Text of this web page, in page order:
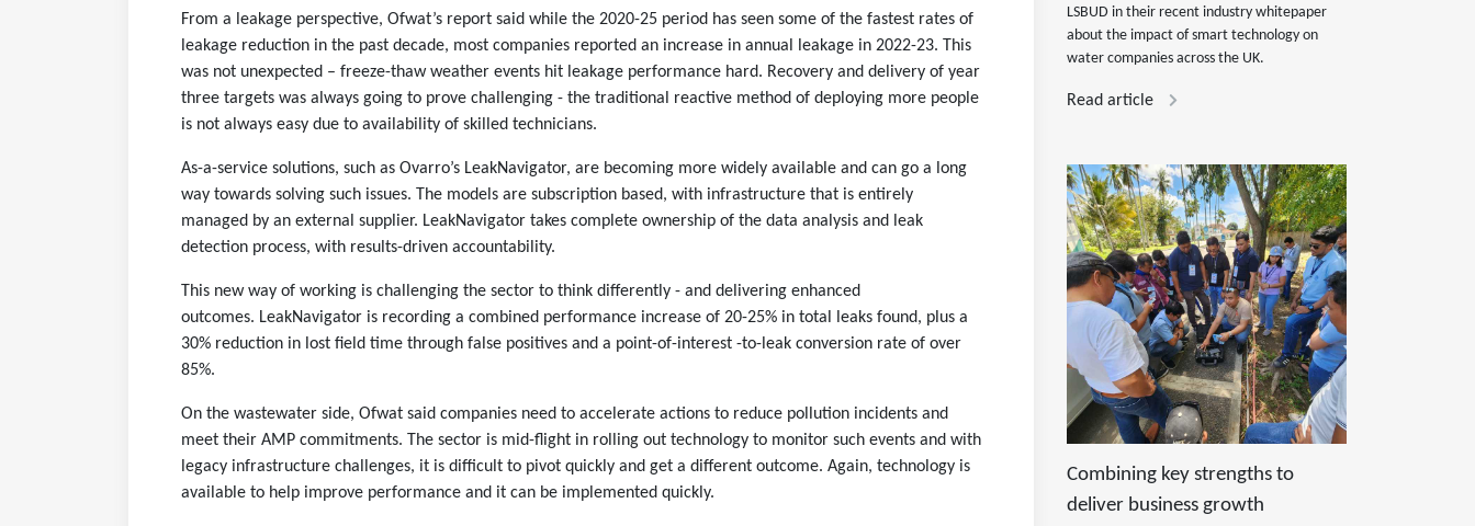
From a leakage perspective, Ofwat’s report said while the 2020-25 period has seen some of the fastest rates of
leakage reduction in the past decade, most companies reported an increase in annual leakage in 2022-23. This
was not unexpected – freeze-thaw weather events hit leakage performance hard. Recovery and delivery of year
three targets was always going to prove challenging - the traditional reactive method of deploying more people
is not always easy due to availability of skilled technicians.
As-a-service solutions, such as Ovarro’s LeakNavigator, are becoming more widely available and can go a long
way towards solving such issues. The models are subscription based, with infrastructure that is entirely
managed by an external supplier. LeakNavigator takes complete ownership of the data analysis and leak
detection process, with results-driven accountability.
This new way of working is challenging the sector to think differently - and delivering enhanced
outcomes. LeakNavigator is recording a combined performance increase of 20-25% in total leaks found, plus a
30% reduction in lost field time through false positives and a point-of-interest -to-leak conversion rate of over
85%.
On the wastewater side, Ofwat said companies need to accelerate actions to reduce pollution incidents and
meet their AMP commitments. The sector is mid-flight in rolling out technology to monitor such events and with
legacy infrastructure challenges, it is difficult to pivot quickly and get a different outcome. Again, technology is
available to help improve performance and it can be implemented quickly.
LSBUD in their recent industry whitepaper
about the impact of smart technology on
water companies across the UK.
Read article
Combining key strengths to
deliver business growth